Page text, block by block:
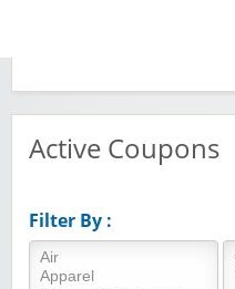
Active Coupons
Filter By :